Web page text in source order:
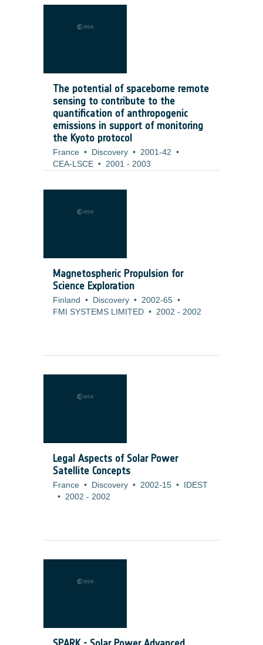
The potential of spaceborne remote
sensing to contribute to the
quantification of anthropogenic
emissions in support of monitoring
the Kyoto protocol
France • Discovery • 2001-42 •
CEA-LSCE • 2001 - 2003
Magnetospheric Propulsion for
Science Exploration
Finland • Discovery • 2002-65 •
FMI SYSTEMS LIMITED • 2002 - 2002
Legal Aspects of Solar Power
Satellite Concepts
France • Discovery • 2002-15 •
IDEST
• 2002 - 2002